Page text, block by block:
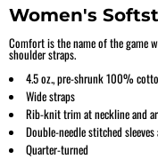
Women's
Comfort is the name of the game
shoulder straps.
4.5 oz., pre-shrunk 100%
Wide straps
Rib-knit trim at neckline and
Double-needle stitched
Quarter-turned